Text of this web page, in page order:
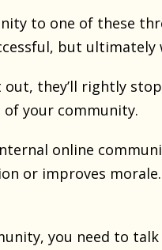
to one of these
but
they’ll rightly
your community.
online
or improves
you need to